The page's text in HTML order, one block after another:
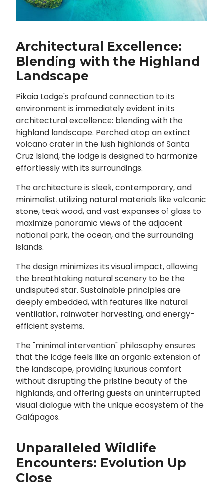
Architectural Excellence:
Blending with the Highland
Landscape
Pikaia Lodge's profound connection to its
environment is immediately evident in its
architectural excellence: blending with the
highland landscape. Perched atop an extinct
volcano crater in the lush highlands of Santa
Cruz Island, the lodge is designed to harmonize
effortlessly with its surroundings.
The architecture is sleek, contemporary, and
minimalist, utilizing natural materials like volcanic
stone, teak wood, and vast expanses of glass to
maximize panoramic views of the adjacent
national park, the ocean, and the surrounding
islands.
The design minimizes its visual impact, allowing
the breathtaking natural scenery to be the
undisputed star. Sustainable principles are
deeply embedded, with features like natural
ventilation, rainwater harvesting, and energy-
efficient systems.
The "minimal intervention" philosophy ensures
that the lodge feels like an organic extension of
the landscape, providing luxurious comfort
without disrupting the pristine beauty of the
highlands, and offering guests an uninterrupted
visual dialogue with the unique ecosystem of the
Galápagos.
Unparalleled Wildlife
Encounters: Evolution Up
Close